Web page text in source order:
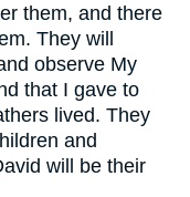
them, and there
They will
observe My
that I gave to
lived. They
and
will be their